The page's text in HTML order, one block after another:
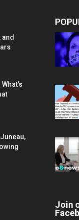
Join